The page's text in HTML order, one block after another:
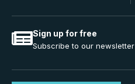
Sign up for free
Subscribe to our newsletter